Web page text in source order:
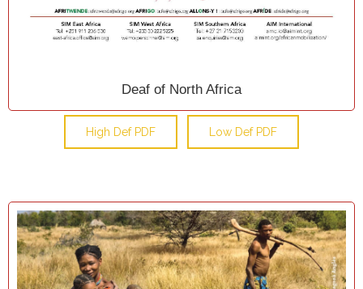
Deaf of North Africa
High Def PDF Low Def PDF